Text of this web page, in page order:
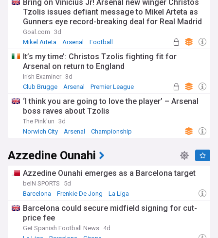
Bring on Vinicius Jr! Arsenal new winger Christos
Tzolis issues defiant message to Mikel Arteta as
Gunners eye record-breaking deal for Real Madrid
superstar
Goal.com 3d
Mikel Arteta
Arsenal Football
It’s my time’: Christos Tzolis fighting fit for
Arsenal on return to England
Irish Examiner 3d
Club Brugge
Arsenal Premier League
‘I think you are going to love the player’ – Arsenal
boss raves about Tzolis
The Pink'un 3d
Norwich City
Arsenal Championship
Azzedine Ounahi
Azzedine Ounahi emerges as a Barcelona target
beIN SPORTS
5d
Barcelona
Frenkie De Jong La Liga
Barcelona could secure midfield signing for cut-
price fee
Get Spanish Football News 4d